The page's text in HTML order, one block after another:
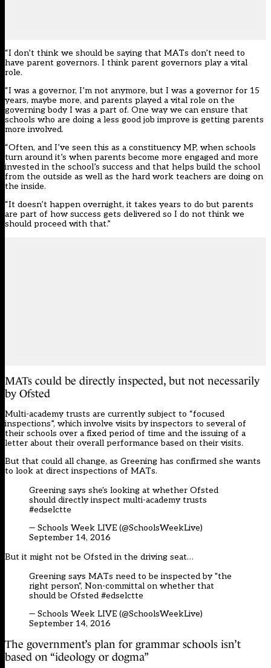
“I don’t think we should be saying that MATs don’t need to
have parent governors. I think parent governors play a vital
role.
“I was a governor, I’m not anymore, but I was a governor for 15
years, maybe more, and parents played a vital role on the
governing body I was a part of. One way we can ensure that
schools who are doing a less good job improve is getting parents
more involved.
“Often, and I’ve seen this as a constituency MP, when schools
turn around it’s when parents become more engaged and more
invested in the school’s success and that helps build the school
from the outside as well as the hard work teachers are doing on
the inside.
“It doesn’t happen overnight, it takes years to do but parents
are part of how success gets delivered so I do not think we
should proceed with that.”
MATs could be directly inspected, but not necessarily
by Ofsted
Multi-academy trusts are currently subject to “focused
inspections”, which involve visits by inspectors to several of
their schools over a fixed period of time and the issuing of a
letter about their overall performance based on their visits.
But that could all change, as Greening has confirmed she wants
to look at direct inspections of MATs.
Greening says she's looking at whether Ofsted
should directly inspect multi-academy trusts
#edselctte
— Schools Week LIVE (@SchoolsWeekLive)
September 14, 2016
But it might not be Ofsted in the driving seat…
Greening says MATs need to be inspected by "the
right person", Non-committal on whether that
should be Ofsted #edselctte
— Schools Week LIVE (@SchoolsWeekLive)
September 14, 2016
The government’s plan for grammar schools isn’t
based on “ideology or dogma”